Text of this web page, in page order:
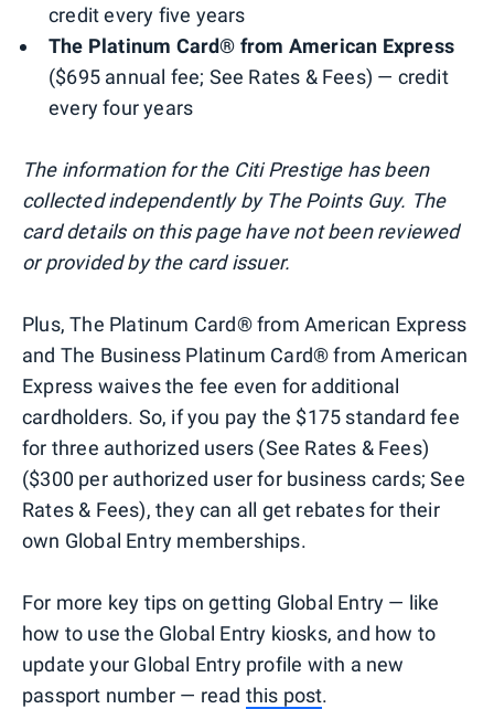
credit every five years
The Platinum Card® from American Express
($695 annual fee; See Rates & Fees) — credit
every four years
The information for the Citi Prestige has been
collected independently by The Points Guy. The
card details on this page have not been reviewed
or provided by the card issuer.
Plus, The Platinum Card® from American Express
and The Business Platinum Card® from American
Express waives the fee even for additional
cardholders. So, if you pay the $175 standard fee
for three authorized users (See Rates & Fees)
($300 per authorized user for business cards; See
Rates & Fees), they can all get rebates for their
own Global Entry memberships.
For more key tips on getting Global Entry — like
how to use the Global Entry kiosks, and how to
update your Global Entry profile with a new
passport number — read this post.